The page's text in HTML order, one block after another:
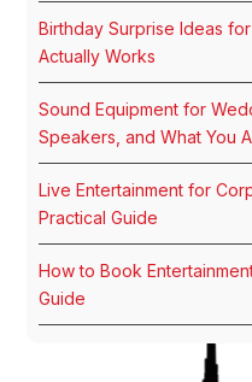
Birthday Surprise Ideas
Actually Works
Sound Equipment for
Speakers, and What You
Live Entertainment for
Practical Guide
How to Book
Guide